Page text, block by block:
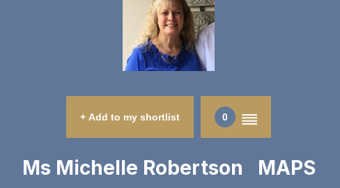
+ Add to my shortlist 0
Ms Michelle Robertson MAPS